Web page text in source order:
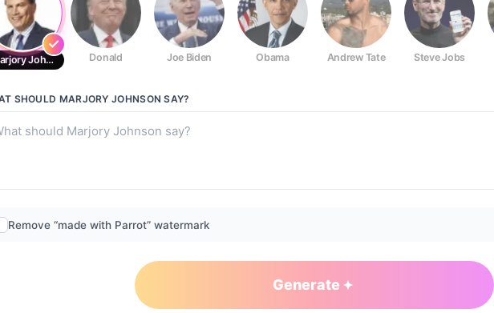
Johnson Donald Joe Biden Obama Andrew Tate Steve Jobs
SHOULD MARJORY JOHNSON SAY?
Remove “made with Parrot” watermark
Generate